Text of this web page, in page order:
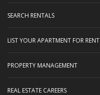
SEARCH RENTALS
LIST YOUR APARTMENT FOR RENT
PROPERTY MANAGEMENT
REAL ESTATE CAREERS